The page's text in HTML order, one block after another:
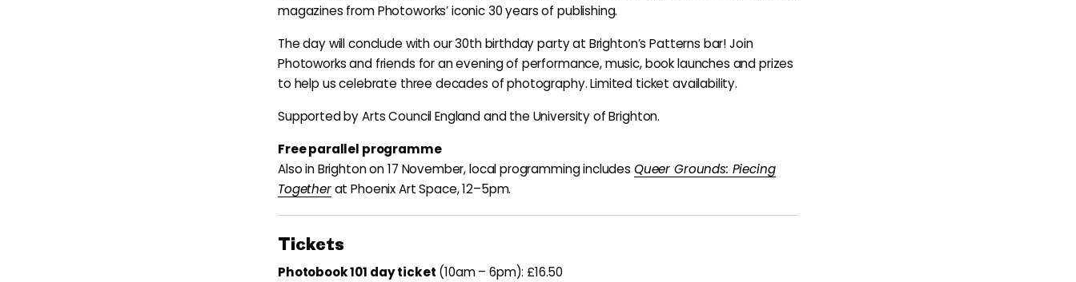
magazines from Photoworks’ iconic 30 years of publishing.
The day will conclude with our 30th birthday party at Brighton’s Patterns bar! Join
Photoworks and friends for an evening of performance, music, book launches and prizes
to help us celebrate three decades of photography. Limited ticket availability.
Supported by Arts Council England and the University of Brighton.
Free parallel programme
Also in Brighton on 17 November, local programming includes Queer Grounds: Piecing
Togetherat Phoenix Art Space, 12–5pm.
Tickets
Photobook 101 day ticket (10am – 6pm): £16.50